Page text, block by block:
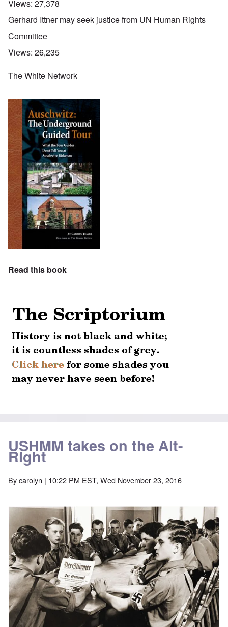
Views: 27,378
Gerhard Ittner may seek justice from UN Human Rights
Committee
Views: 26,235
The White Network
Read this book
USHMM takes on the Alt-
Right
Bycarolyn | 10:22 PM EST, Wed November 23, 2016
Image